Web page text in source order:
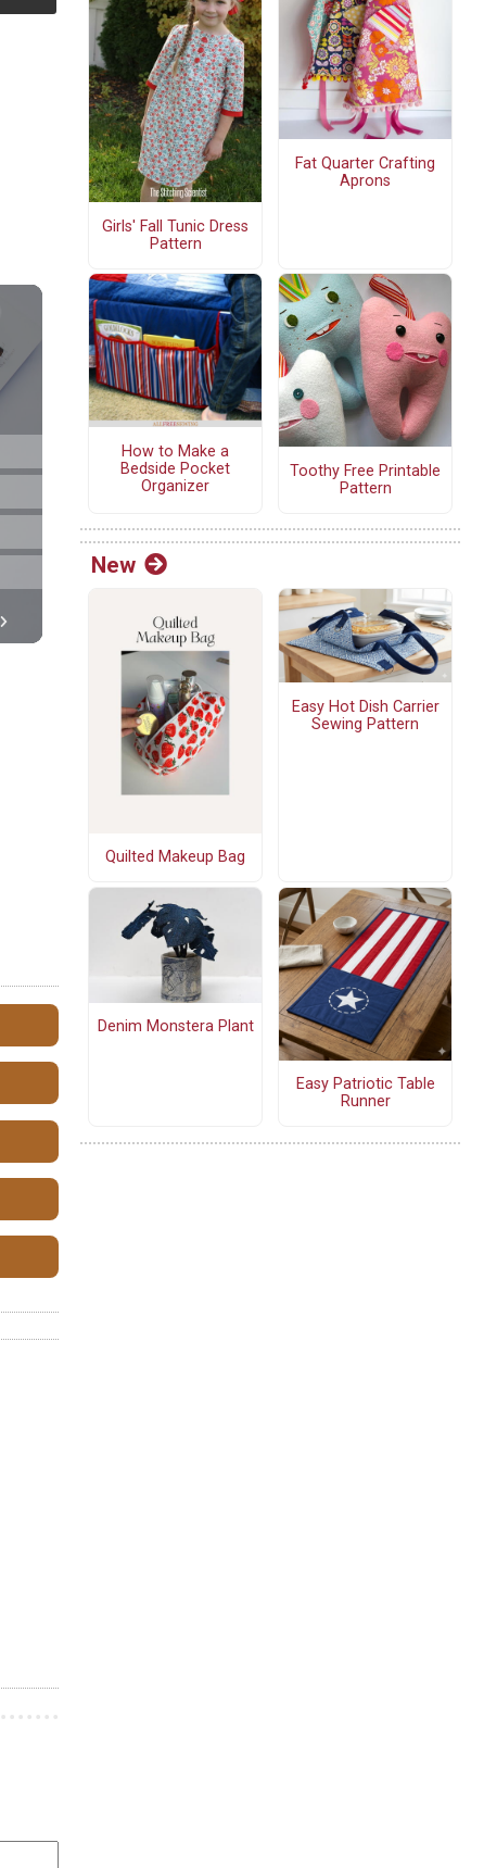
Girls' Fall Tunic Dress
Pattern
Fat Quarter Crafting
Aprons
How to Make a
Bedside Pocket
Organizer
Toothy Free Printable
Pattern
New
Quilted Makeup Bag
Easy Hot Dish Carrier
Sewing Pattern
Denim Monstera Plant
Easy Patriotic Table
Runner